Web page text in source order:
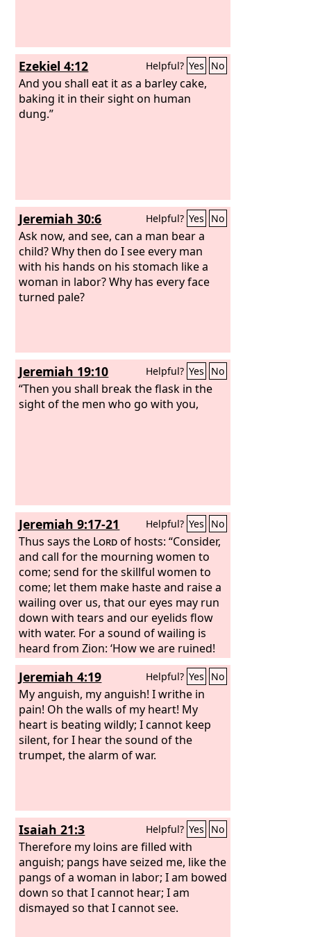
Ezekiel 4:12 Helpful? Yes No
And you shall eat it as a barley cake,
baking it in their sight on human
dung.”
Jeremiah 30:6 Helpful? Yes No
Ask now, and see, can a man bear a
child? Why then do I see every man
with his hands on his stomach like a
woman in labor? Why has every face
turned pale?
Jeremiah 19:10 Helpful? Yes No
“Then you shall break the flask in the
sight of the men who go with you,
Jeremiah 9:17-21 Helpful? Yes No
Thus says the Lordof hosts: “Consider,
and call for the mourning women to
come; send for the skillful women to
come; let them make haste and raise a
wailing over us, that our eyes may run
down with tears and our eyelids flow
with water. For a sound of wailing is
heard from Zion: ‘How we are ruined!
We are utterly shamed, because we
have left the land, because they have
cast down our dwellings.’” Hear, O
women, the word of theLord, and let
your ear receive the word of his mouth;
teach to your daughters a lament, and
each to her neighbor a dirge. For death
young men from the squares.
Jeremiah 4:19 Helpful? Yes No
My anguish, my anguish! I writhe in
pain! Oh the walls of my heart! My
heart is beating wildly; I cannot keep
silent, for I hear the sound of the
trumpet, the alarm of war.
Isaiah 21:3 Helpful? Yes No
Therefore my loins are filled with
anguish; pangs have seized me, like the
pangs of a woman in labor; I am bowed
down so that I cannot hear; I am
dismayed so that I cannot see.